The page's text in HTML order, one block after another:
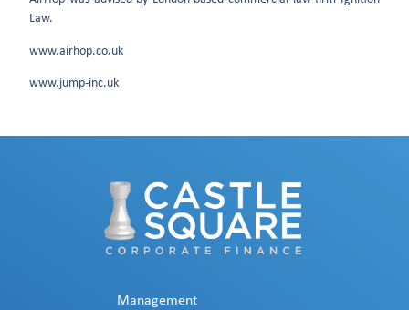
Law.
www.airhop.co.uk
www.jump-inc.uk
Management